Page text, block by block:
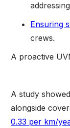
Ensuring
crews.
A proactive
A study
alongside
0.33 per km/